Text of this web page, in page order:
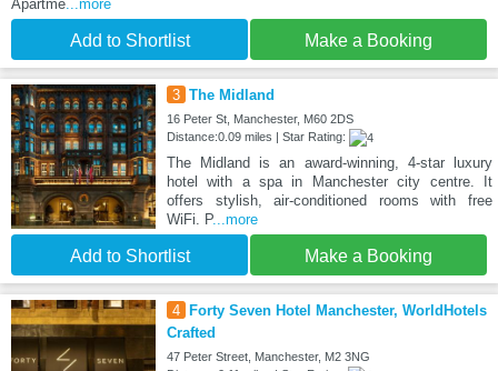
Apartme...more
Add to Shortlist Make a Booking
3 The Midland
16 Peter St, Manchester, M60 2DS
Distance:0.09 miles | Star Rating:
The Midland is an award-winning, 4-star luxury
hotel with a spa in Manchester city centre. It
offers stylish, air-conditioned rooms with free
WiFi. P...more
Add to Shortlist Make a Booking
4
Forty Seven Hotel Manchester, WorldHotels
Crafted
47 Peter Street, Manchester, M2 3NG